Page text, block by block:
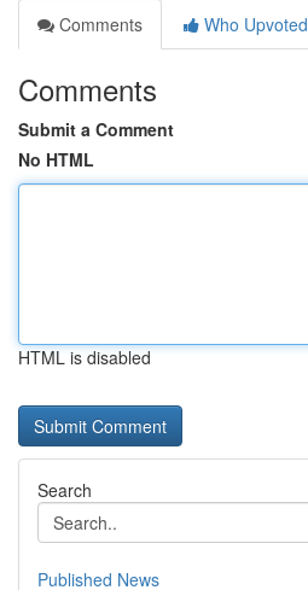
Comments
Who Upvoted
Comments
Submit a Comment
No HTML
HTML is disabled
Search
Published News